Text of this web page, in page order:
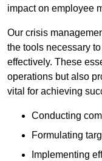
impact on employee
Our crisis
the tools necessary
effectively. These
operations but also
vital for achieving
Conducting
Formulating
Implementing